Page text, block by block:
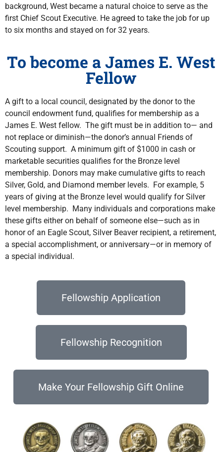
background, West became a natural choice to serve as the
first Chief Scout Executive. He agreed to take the job for up
to six months and stayed on for 32 years.
To become a James E. West
Fellow
A gift to a local council, designated by the donor to the
council endowment fund, qualifies for membership as a
James E. West fellow. The gift must be in addition to— and
not replace or diminish—the donor’s annual Friends of
Scouting support. A minimum gift of $1000 in cash or
marketable securities qualifies for the Bronze level
membership. Donors may make cumulative gifts to reach
Silver, Gold, and Diamond member levels. For example, 5
years of giving at the Bronze level would qualify for Silver
level membership. Many individuals and corporations make
these gifts either on behalf of someone else—such as in
honor of an Eagle Scout, Silver Beaver recipient, a retirement,
a special accomplishment, or anniversary—or in memory of
a special individual.
Fellowship Application
Fellowship Recognition
Make Your Fellowship Gift Online